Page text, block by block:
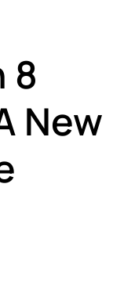
8
New